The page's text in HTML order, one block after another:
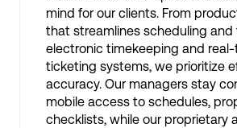
mind for our clients. From
that streamlines scheduling and
electronic timekeeping and
ticketing systems, we prioritize
accuracy. Our managers stay
mobile access to schedules,
checklists, while our proprietary